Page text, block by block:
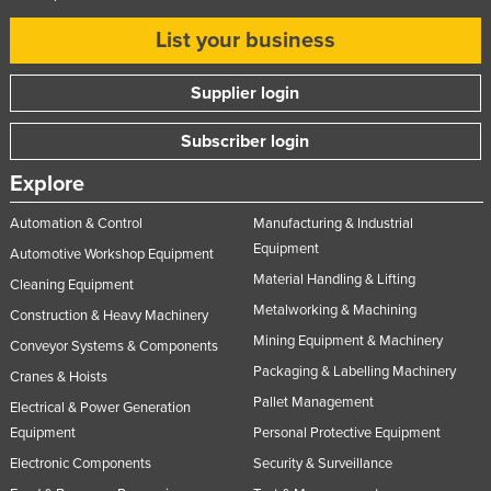
List your business
Supplier login
Subscriber login
Explore
Automation & Control
Automotive Workshop Equipment
Cleaning Equipment
Construction & Heavy Machinery
Conveyor Systems & Components
Cranes & Hoists
Electrical & Power Generation
Equipment
Electronic Components
Manufacturing & Industrial
Equipment
Material Handling & Lifting
Metalworking & Machining
Mining Equipment & Machinery
Packaging & Labelling Machinery
Pallet Management
Personal Protective Equipment
Security & Surveillance